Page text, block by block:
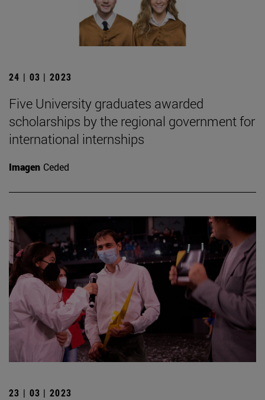
24 | 03 | 2023
Five University graduates awarded
scholarships by the regional government for
international internships
Imagen Ceded
23 | 03 | 2023